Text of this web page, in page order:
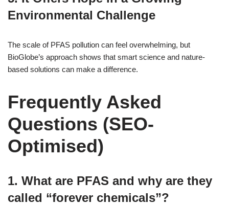
Environmental Challenge
The scale of PFAS pollution can feel overwhelming, but
BioGlobe’s approach shows that smart science and nature-
based solutions can make a difference.
Frequently Asked
Questions (SEO-
Optimised)
1. What are PFAS and why are they
called “forever chemicals”?